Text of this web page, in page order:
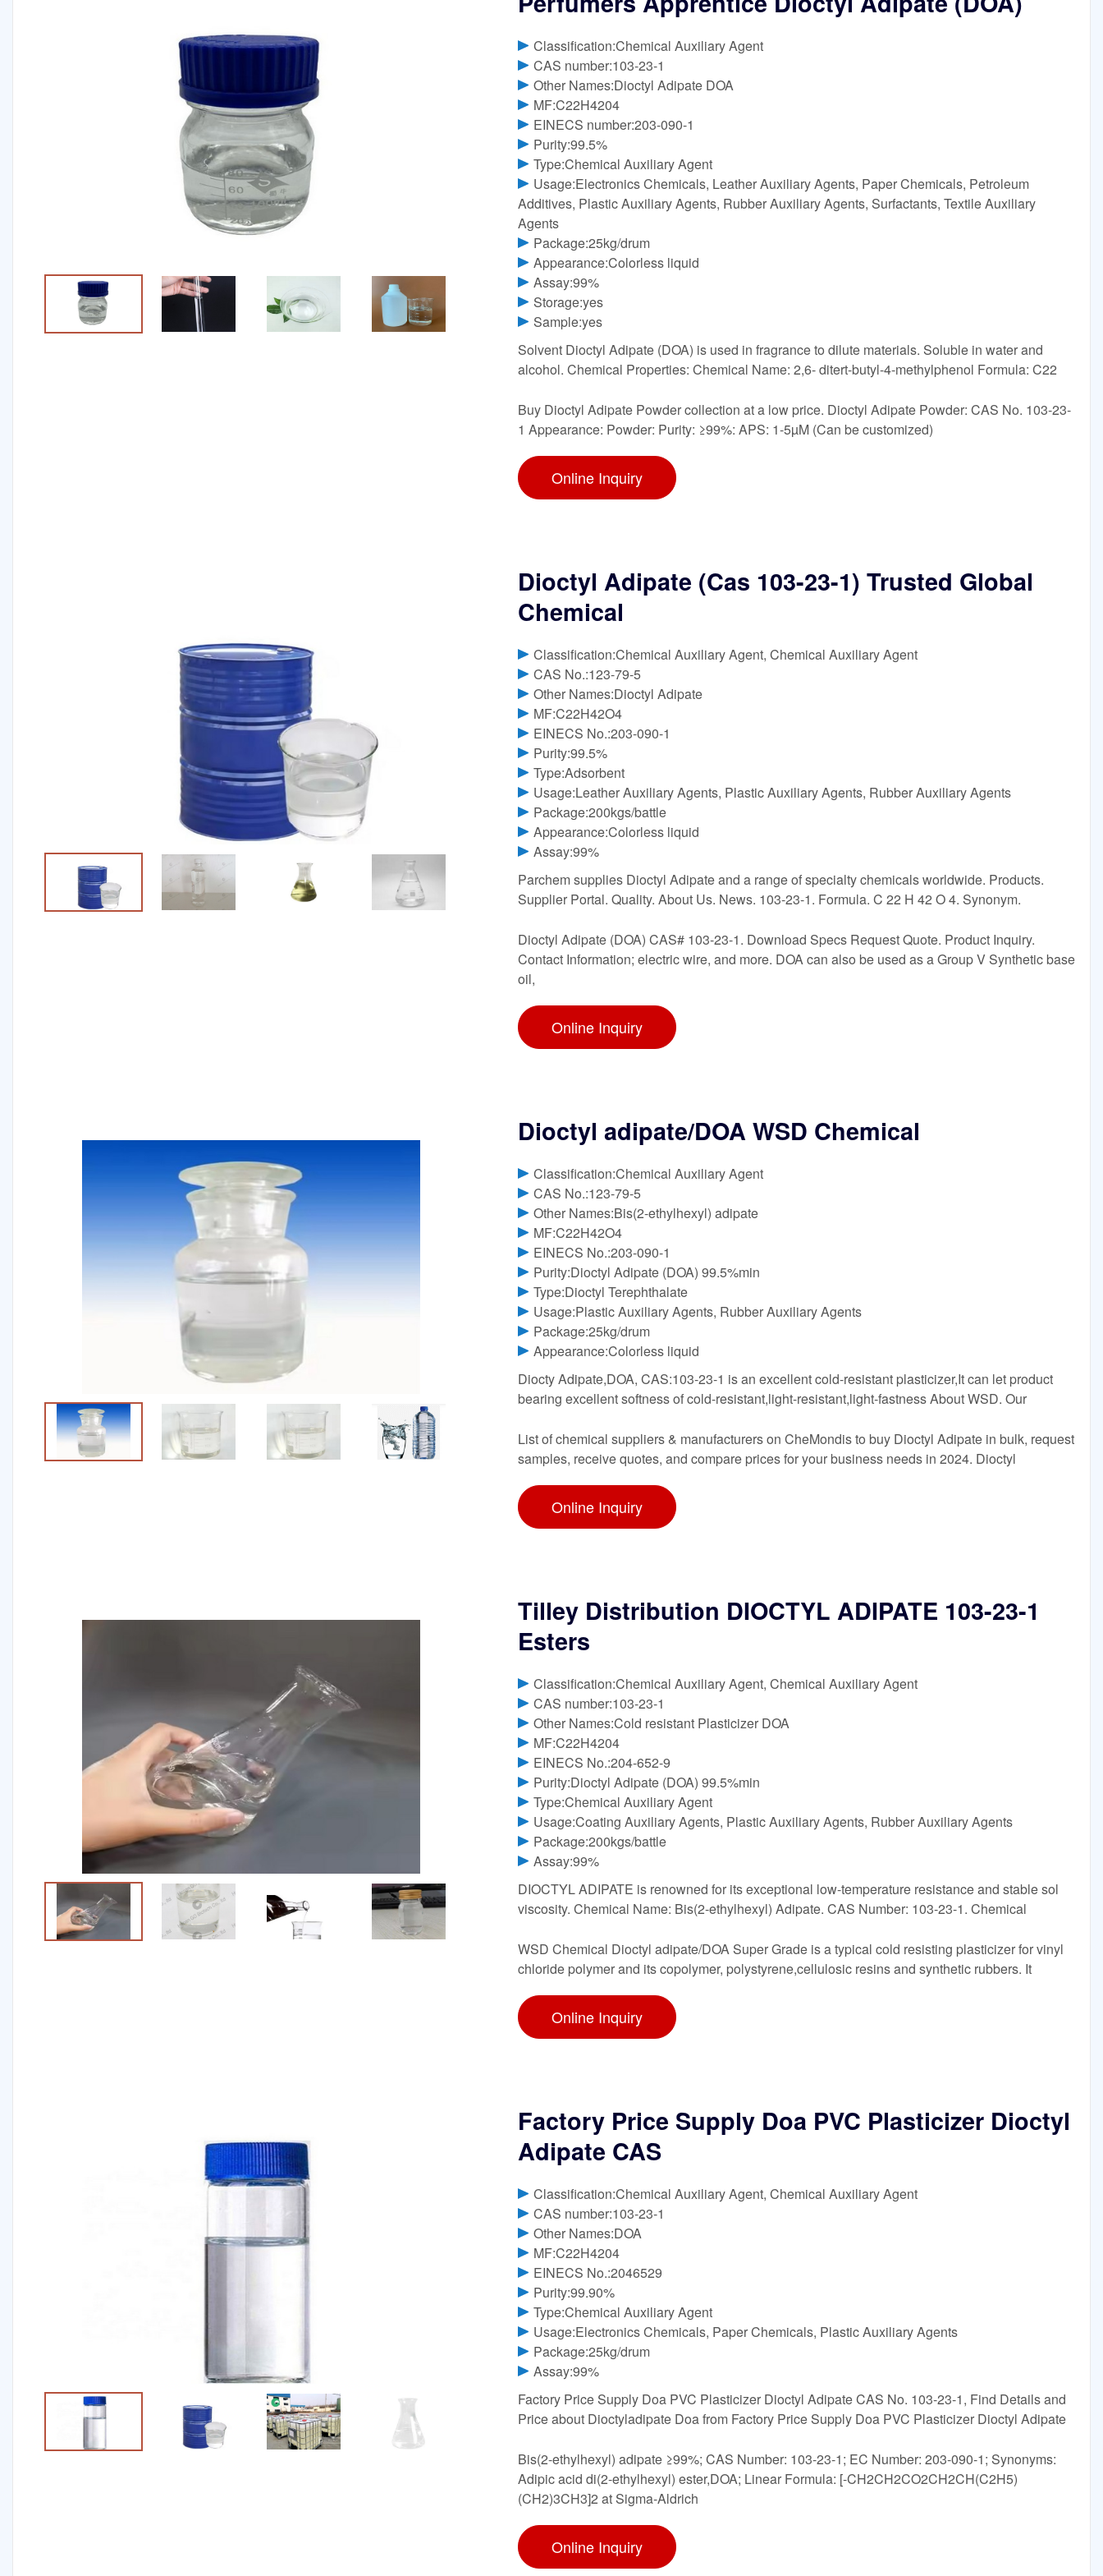
Classification:Chemical Auxiliary Agent
CAS number:103-23-1
Other Names:Dioctyl Adipate DOA
MF:C22H4204
EINECS number:203-090-1
Purity:99.5%
Type:Chemical Auxiliary Agent
Usage:Electronics Chemicals, Leather Auxiliary Agents, Paper Chemicals, Petroleum
Additives, Plastic Auxiliary Agents, Rubber Auxiliary Agents, Surfactants, Textile Auxiliary
Agents
Package:25kg/drum
Appearance:Colorless liquid
Assay:99%
Storage:yes
Sample:yes
Solvent Dioctyl Adipate (DOA) is used in fragrance to dilute materials. Soluble in water and
alcohol. Chemical Properties: Chemical Name: 2,6- ditert-butyl-4-methylphenol Formula: C22
Buy Dioctyl Adipate Powder collection at a low price. Dioctyl Adipate Powder: CAS No. 103-23-
1 Appearance: Powder: Purity: ≥99%: APS: 1-5µM (Can be customized)
Online Inquiry
Dioctyl Adipate (Cas 103-23-1) Trusted Global
Chemical
Classification:Chemical Auxiliary Agent, Chemical Auxiliary Agent
CAS No.:123-79-5
Other Names:Dioctyl Adipate
MF:C22H42O4
EINECS No.:203-090-1
Purity:99.5%
Type:Adsorbent
Usage:Leather Auxiliary Agents, Plastic Auxiliary Agents, Rubber Auxiliary Agents
Package:200kgs/battle
Appearance:Colorless liquid
Assay:99%
Parchem supplies Dioctyl Adipate and a range of specialty chemicals worldwide. Products.
Supplier Portal. Quality. About Us. News. 103-23-1. Formula. C 22 H 42 O 4. Synonym.
Dioctyl Adipate (DOA) CAS# 103-23-1. Download Specs Request Quote. Product Inquiry.
Contact Information; electric wire, and more. DOA can also be used as a Group V Synthetic base
oil,
Online Inquiry
Dioctyl adipate/DOA WSD Chemical
Classification:Chemical Auxiliary Agent
CAS No.:123-79-5
Other Names:Bis(2-ethylhexyl) adipate
MF:C22H42O4
EINECS No.:203-090-1
Purity:Dioctyl Adipate (DOA) 99.5%min
Type:Dioctyl Terephthalate
Usage:Plastic Auxiliary Agents, Rubber Auxiliary Agents
Package:25kg/drum
Appearance:Colorless liquid
Diocty Adipate,DOA, CAS:103-23-1 is an excellent cold-resistant plasticizer,It can let product
bearing excellent softness of cold-resistant,light-resistant,light-fastness About WSD. Our
List of chemical suppliers & manufacturers on CheMondis to buy Dioctyl Adipate in bulk, request
samples, receive quotes, and compare prices for your business needs in 2024. Dioctyl
Online Inquiry
Tilley Distribution DIOCTYL ADIPATE 103-23-1
Esters
Classification:Chemical Auxiliary Agent, Chemical Auxiliary Agent
CAS number:103-23-1
Other Names:Cold resistant Plasticizer DOA
MF:C22H4204
EINECS No.:204-652-9
Purity:Dioctyl Adipate (DOA) 99.5%min
Type:Chemical Auxiliary Agent
Usage:Coating Auxiliary Agents, Plastic Auxiliary Agents, Rubber Auxiliary Agents
Package:200kgs/battle
Assay:99%
DIOCTYL ADIPATE is renowned for its exceptional low-temperature resistance and stable sol
viscosity. Chemical Name: Bis(2-ethylhexyl) Adipate. CAS Number: 103-23-1. Chemical
WSD Chemical Dioctyl adipate/DOA Super Grade is a typical cold resisting plasticizer for vinyl
chloride polymer and its copolymer, polystyrene,cellulosic resins and synthetic rubbers. It
Online Inquiry
Factory Price Supply Doa PVC Plasticizer Dioctyl
Adipate CAS
Classification:Chemical Auxiliary Agent, Chemical Auxiliary Agent
CAS number:103-23-1
Other Names:DOA
MF:C22H4204
EINECS No.:2046529
Purity:99.90%
Type:Chemical Auxiliary Agent
Usage:Electronics Chemicals, Paper Chemicals, Plastic Auxiliary Agents
Package:25kg/drum
Assay:99%
Factory Price Supply Doa PVC Plasticizer Dioctyl Adipate CAS No. 103-23-1, Find Details and
Price about Dioctyladipate Doa from Factory Price Supply Doa PVC Plasticizer Dioctyl Adipate
Bis(2-ethylhexyl) adipate ≥99%; CAS Number: 103-23-1; EC Number: 203-090-1; Synonyms:
Adipic acid di(2-ethylhexyl) ester,DOA; Linear Formula: [-CH2CH2CO2CH2CH(C2H5)
(CH2)3CH3]2 at Sigma-Aldrich
Online Inquiry